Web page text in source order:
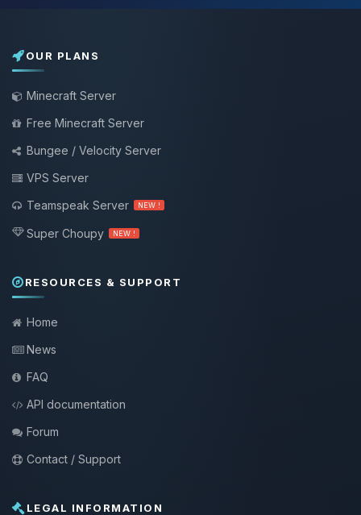
OUR PLANS
Minecraft Server
Free Minecraft Server
Bungee / Velocity Server
VPS Server
Teamspeak Server
NEW !
Super Choupy NEW !
RESOURCES & SUPPORT
Home
News
FAQ
API documentation
Forum
Contact / Support
LEGAL INFORMATION